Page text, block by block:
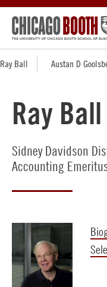
Ray Ball Austan D
Ray Ball
Sidney Davidson
Accounting